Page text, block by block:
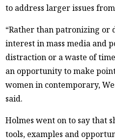
to address larger issues
“Rather than patronizing or
interest in mass media and
distraction or a waste of
an opportunity to make
women in contemporary,
said.
Holmes went on to say that
tools, examples and